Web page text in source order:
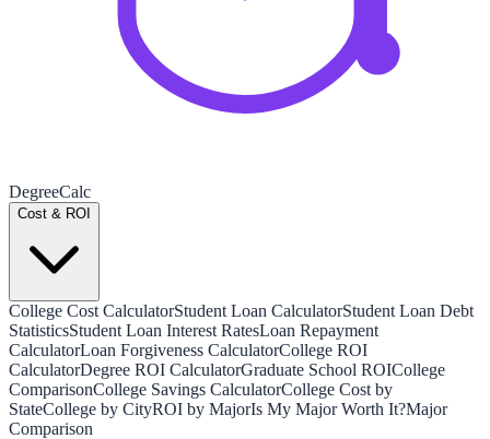
DegreeCalc
Cost & ROI
College Cost CalculatorStudent Loan CalculatorStudent Loan Debt
StatisticsStudent Loan Interest RatesLoan Repayment
CalculatorLoan Forgiveness CalculatorCollege ROI
CalculatorDegree ROI CalculatorGraduate School ROICollege
ComparisonCollege Savings CalculatorCollege Cost by
StateCollege by CityROI by MajorIs My Major Worth It?Major
Comparison